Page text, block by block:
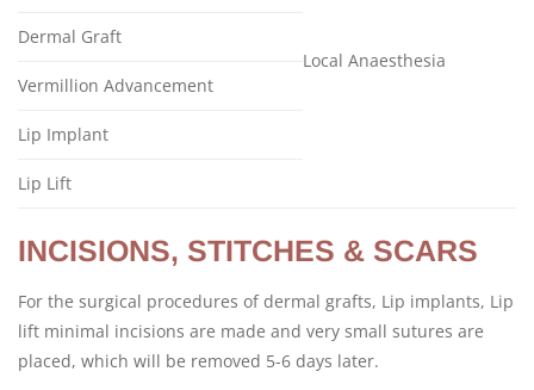
Local Anaesthesia
Dermal Graft
Vermillion Advancement
Lip Implant
Lip Lift
INCISIONS, STITCHES & SCARS
For the surgical procedures of dermal grafts, Lip implants, Lip
lift minimal incisions are made and very small sutures are
placed, which will be removed 5-6 days later.